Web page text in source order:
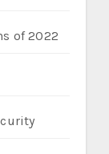
of 2022